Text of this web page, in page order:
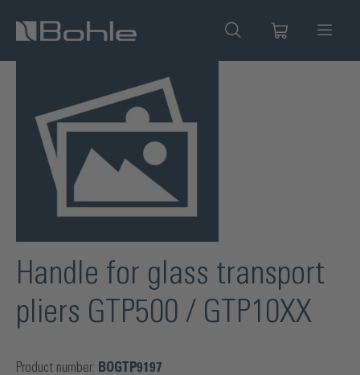
content
Handle for glass transport
pliers GTP500 / GTP10XX
Product number: BOGTP9197